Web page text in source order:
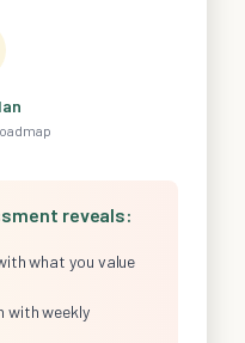
reveals:
what you value
with weekly